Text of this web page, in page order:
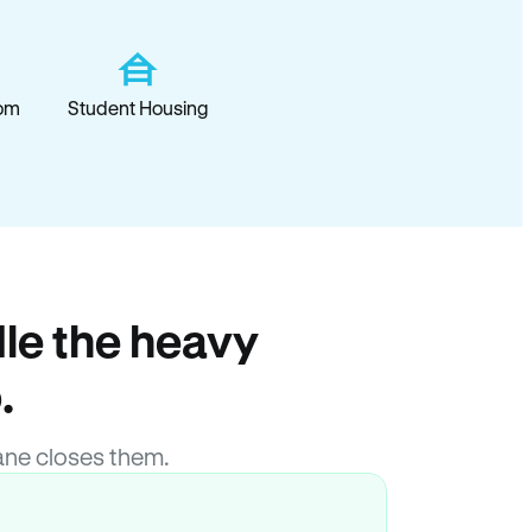
Student Housing
the heavy
closes them.